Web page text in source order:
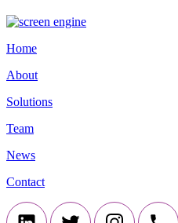
Home
About
Solutions
Team
News
Contact